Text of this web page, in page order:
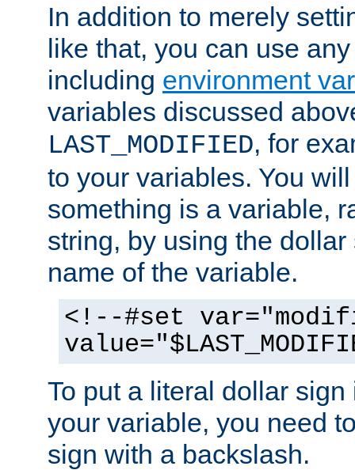
In addition to merely
like that, you can use
including environment
variables discussed
LAST_MODIFIED, for
to your variables. You
something is a variable,
string, by using the
name of the variable.
<!--#set
To put a literal dollar
your variable, you need
sign with a backslash.